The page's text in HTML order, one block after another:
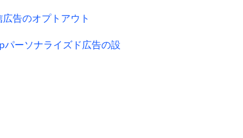
告のオプトアウト
パーソナライズド広告の設